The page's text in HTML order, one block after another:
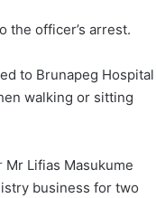
the officer’s arrest.
to Brunapeg Hospital
walking or sitting
Mr Lifias Masukume
business for two